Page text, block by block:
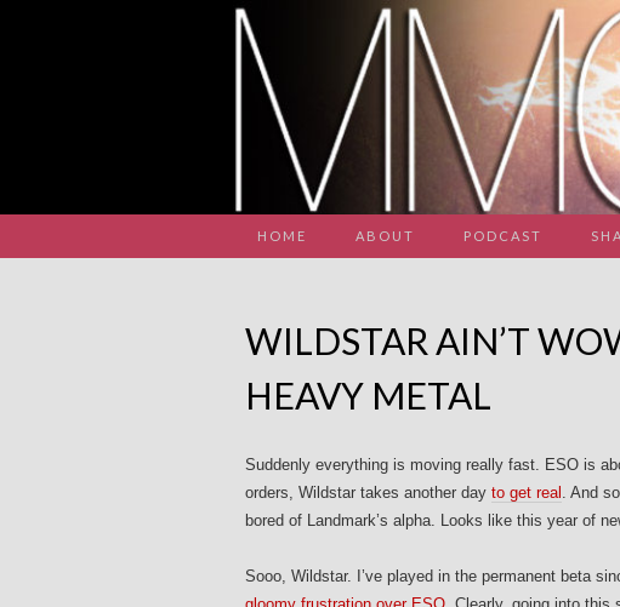
HOME ABOUT PODCAST
WILDSTAR AIN’T
HEAVY METAL
Suddenly everything is moving really fast. ESO is
orders, Wildstar takes another day to get real . And
bored of Landmark’s alpha. Looks like this year of
Sooo, Wildstar. I’ve played in the permanent beta